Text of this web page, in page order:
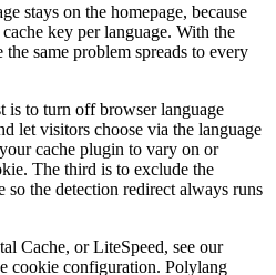
stays on the homepage, because
key per language. With the
same problem spreads to every
is to turn off browser language
let visitors choose via the language
cache plugin to vary on or
The third is to exclude the
so the detection redirect always runs
Cache, or LiteSpeed, see our
cookie configuration. Polylang